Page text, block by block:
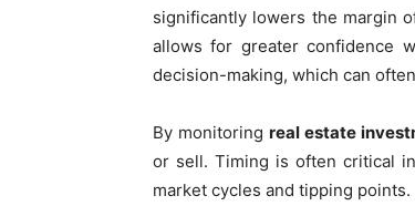
significantly lowers the margin
allows for greater confidence
decision-making, which can
By monitoringreal estate
or sell. Timing is often critical
market cycles and tipping points.